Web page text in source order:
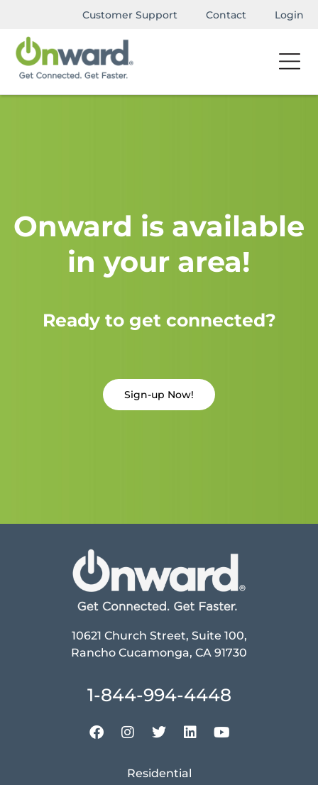
Customer Support Contact Login
Onward is available
in your area!
Ready to get connected?
Sign-up Now!
10621 Church Street, Suite 100,
Rancho Cucamonga, CA 91730
1-844-994-4448
Residential